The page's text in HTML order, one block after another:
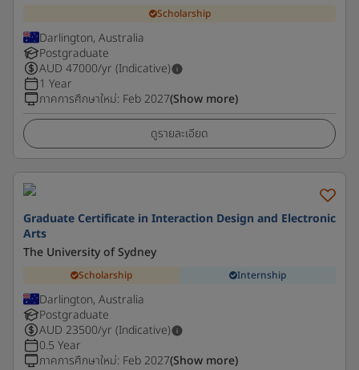
Scholarship
Darlington, Australia
Postgraduate
AUD 47000/yr (Indicative)
1 Year
ภาคการศึกษาใหม่: Feb 2027(Show more)
ดูรายละเอียด
Graduate Certificate in Interaction Design and Electronic
Arts
The University of Sydney
Scholarship Internship
Darlington, Australia
Postgraduate
AUD 23500/yr (Indicative)
0.5 Year
ภาคการศึกษาใหม่: Feb 2027(Show more)